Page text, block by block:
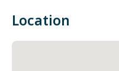
Location